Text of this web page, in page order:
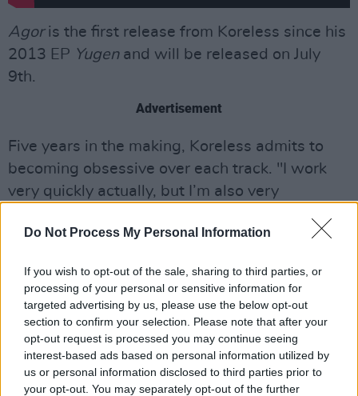
Do Not Process My Personal Information
If you wish to opt-out of the sale, sharing to third parties, or
processing of your personal or sensitive information for
targeted advertising by us, please use the below opt-out
section to confirm your selection. Please note that after your
opt-out request is processed you may continue seeing
interest-based ads based on personal information utilized by
us or personal information disclosed to third parties prior to
your opt-out. You may separately opt-out of the further
Agoris the first release from Koreless since his
2013 EP Yugenand will be released on July
9th.
Advertisement
Five years in the making, Koreless admits to
becoming obsessive over each track. "I work
very quickly actually, but I’m also very
unturned," he said.
"Some of the tracks on this album have been
through hundreds of iterations. Getting from
the start to the end of the track is such a
twisted journey for me."
Click hereto pre-orderAgor.